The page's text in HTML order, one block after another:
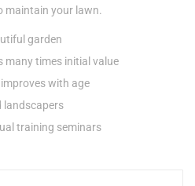
maintain your lawn.
garden
many times initial value
with age
landscapers
training seminars